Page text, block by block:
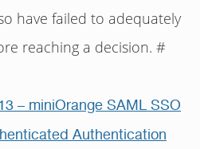
have failed to adequately
reaching a decision. #
– miniOrange SAML SSO
Authentication